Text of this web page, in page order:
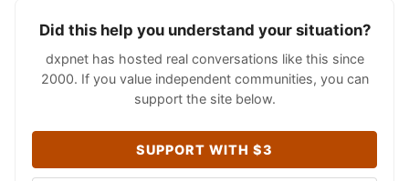
Did this help you understand your situation?
dxpnet has hosted real conversations like this since
2000. If you value independent communities, you can
support the site below.
SUPPORT WITH $3